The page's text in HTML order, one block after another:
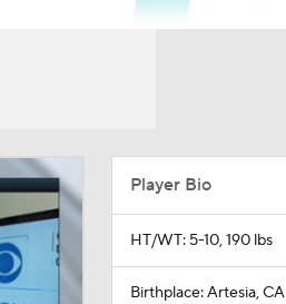
Player Bio
HT/WT: 5-10, 190 lbs
Birthplace: Artesia, CA